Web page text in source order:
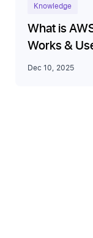
Knowledge
What is
Works &
Dec 10, 2025